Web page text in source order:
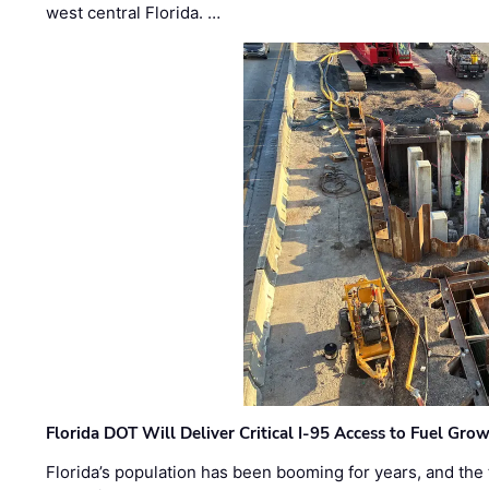
west central Florida. …
Florida DOT Will Deliver Critical I-95 Access to Fuel
Florida’s population has been booming for years, and